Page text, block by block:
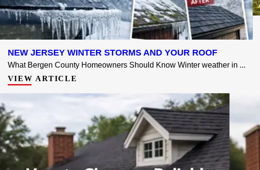
NEW JERSEY WINTER STORMS AND YOUR ROOF
What Bergen County Homeowners Should Know Winter weather in ...
VIEW ARTICLE